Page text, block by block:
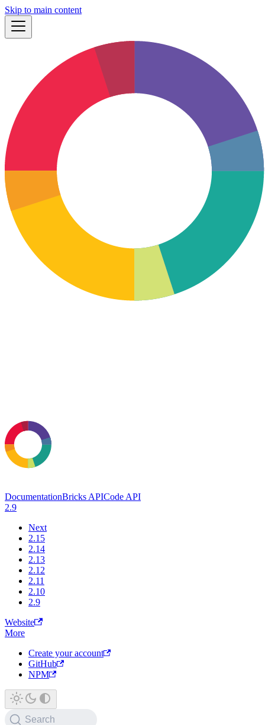
Skip to main content
DocumentationBricks APICode API
2.9
Next
2.15
2.14
2.13
2.12
2.11
2.10
2.9
Website
More
Create your account
GitHub
NPM
Search